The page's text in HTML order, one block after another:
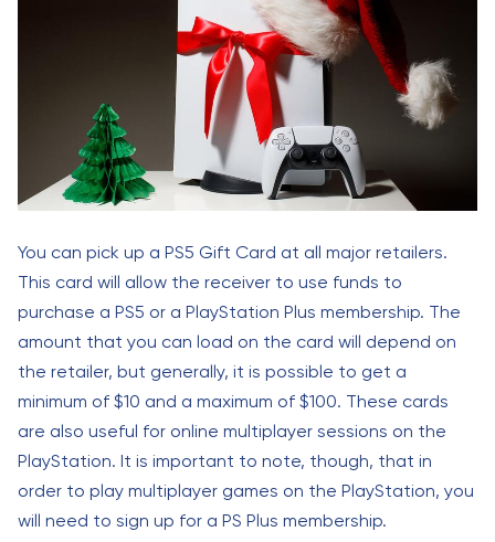
You can pick up a PS5 Gift Card at all major retailers.
This card will allow the receiver to use funds to
purchase a PS5 or a PlayStation Plus membership. The
amount that you can load on the card will depend on
the retailer, but generally, it is possible to get a
minimum of $10 and a maximum of $100. These cards
are also useful for online multiplayer sessions on the
PlayStation. It is important to note, though, that in
order to play multiplayer games on the PlayStation, you
will need to sign up for a PS Plus membership.